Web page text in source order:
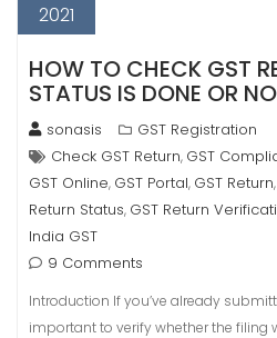
2021
HOW TO CHECK GST
STATUS IS DONE OR
sonasis
GST Registration
Check GST Return, GST
GST Online, GST Portal, GST Return,
Return Status, GST Return
India GST
9 Comments
Introduction If you’ve already
important to verify whether the filing